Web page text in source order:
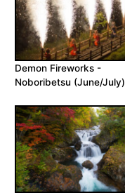
Demon Fireworks -
Noboribetsu (June/July)